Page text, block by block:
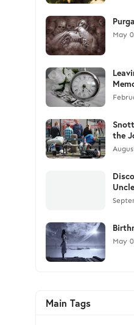
May
the
May
Main Tags